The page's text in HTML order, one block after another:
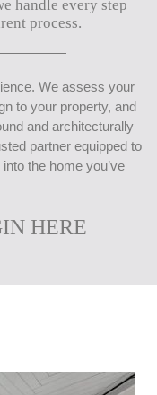
handle every step
process.
We assess your
to your property, and
and architecturally
partner equipped to
the home you’ve
HERE